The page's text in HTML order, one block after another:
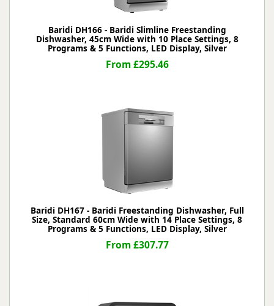
Baridi DH166 - Baridi Slimline Freestanding
Dishwasher, 45cm Wide with 10 Place Settings, 8
Programs & 5 Functions, LED Display, Silver
From £295.46
Baridi DH167 - Baridi Freestanding Dishwasher, Full
Size, Standard 60cm Wide with 14 Place Settings, 8
Programs & 5 Functions, LED Display, Silver
From £307.77